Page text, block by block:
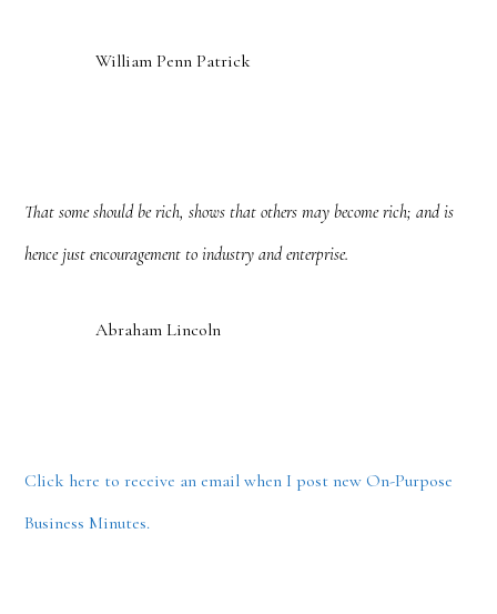
William Penn Patrick
That some should be rich, shows that others may become rich; and is
hence just encouragement to industry and enterprise.
Abraham Lincoln
Click here to receive an email when I post new On-Purpose
Business Minutes.